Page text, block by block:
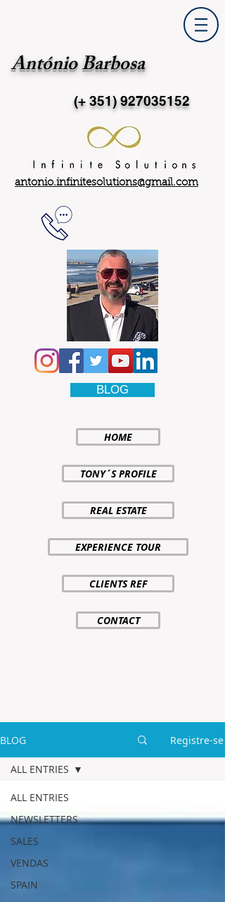
António Barbosa
(+ 351)927035152
antonio.infinitesolutions@gmail.com
BLOG
HOME
TONY´S PROFILE
REAL ESTATE
EXPERIENCE TOUR
CLIENTS REF
CONTACT
BLOG Registre-se
ALL ENTRIES
NEWSLETTERS
SALES
VENDAS
SPAIN
ALL ENTRIES